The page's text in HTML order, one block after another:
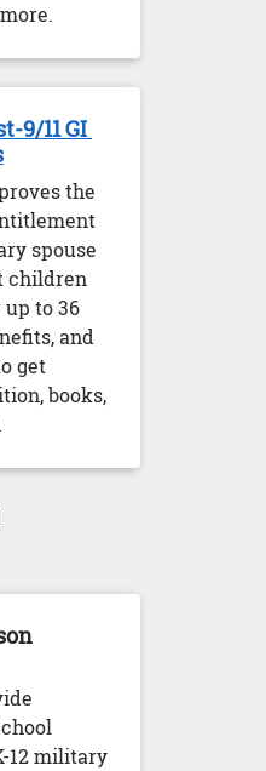
9/11 GI
the
spouse
children
to 36
and
get
books,
12 military